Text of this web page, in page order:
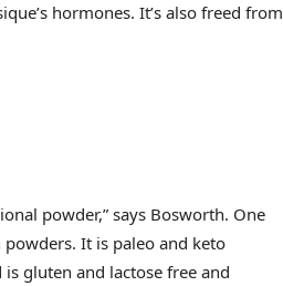
hormones. It’s also freed from
powder,” says Bosworth. One
It is paleo and keto
gluten and lactose free and